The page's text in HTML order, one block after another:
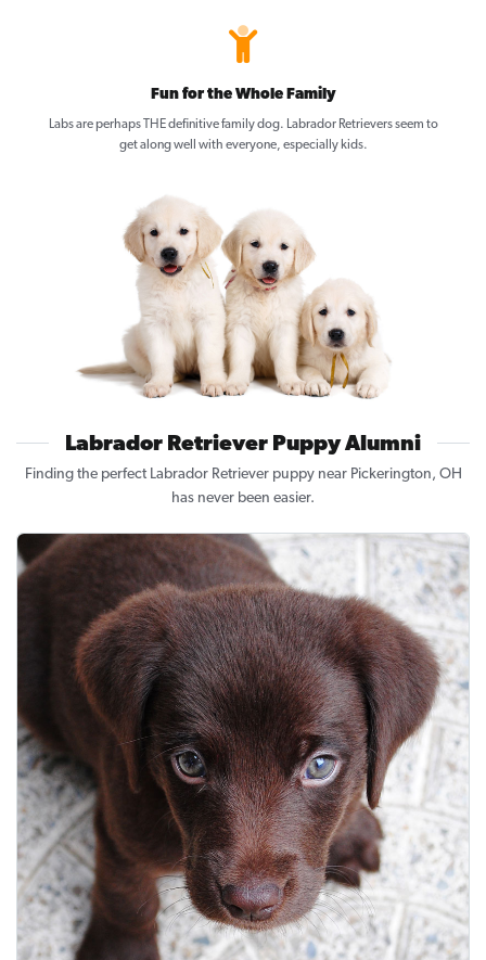
Fun for the Whole Family
Labs are perhaps THE definitive family dog. Labrador Retrievers seem to
get along well with everyone, especially kids.
Labrador Retriever Puppy Alumni
Finding the perfect Labrador Retriever puppy near Pickerington, OH
has never been easier.